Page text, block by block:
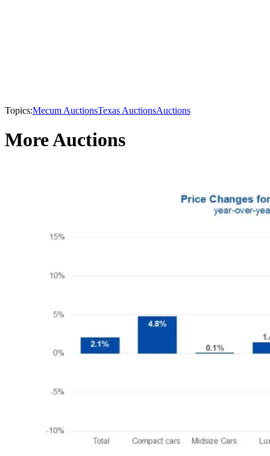
Topics:Mecum AuctionsTexas AuctionsAuctions
More Auctions